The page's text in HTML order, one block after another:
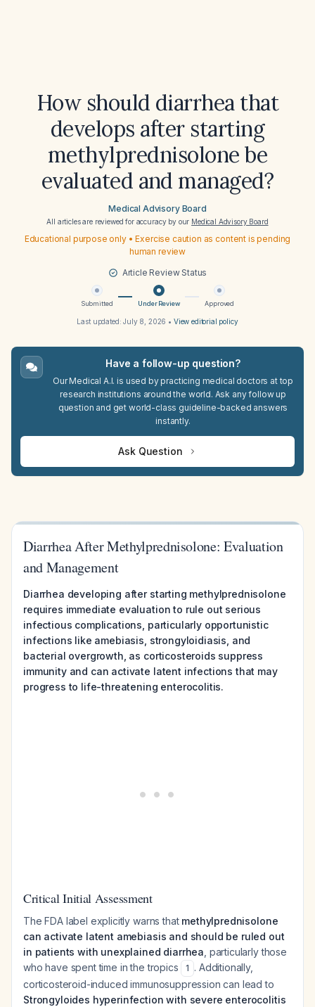
How should diarrhea that
develops after starting
methylprednisolone be
evaluated and managed?
Medical Advisory Board
All articles are reviewed for accuracy by our Medical Advisory Board
Educational purpose only • Exercise caution as content is pending
human review
Article Review Status
Submitted Under Review Approved
Last updated:July 8, 2026 • View editorial policy
Have a follow-up question?
Our Medical A.I. is used by practicing medical doctors at top
research institutions around the world. Ask any follow up
question and get world-class guideline-backed answers
instantly.
Ask Question
Diarrhea After Methylprednisolone: Evaluation
and Management
Diarrhea developing after starting methylprednisolone
requires immediate evaluation to rule out serious
infectious complications, particularly opportunistic
infections like amebiasis, strongyloidiasis, and
bacterial overgrowth, as corticosteroids suppress
immunity and can activate latent infections that may
progress to life-threatening enterocolitis.
Critical Initial Assessment
The FDA label explicitly warns that methylprednisolone
can activate latent amebiasis and should be ruled out
in patients with unexplained diarrhea , particularly those
who have spent time in the tropics
1 . Additionally,
corticosteroid-induced immunosuppression can lead to
Strongyloides hyperinfection with severe enterocolitis